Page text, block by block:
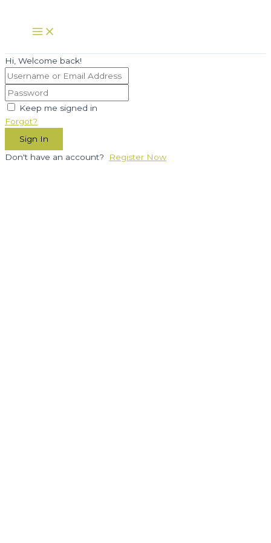
content
Main
Menu
Hi, Welcome back!
Keep me signed in
Forgot?
Sign In
Don't have an account?
Register Now